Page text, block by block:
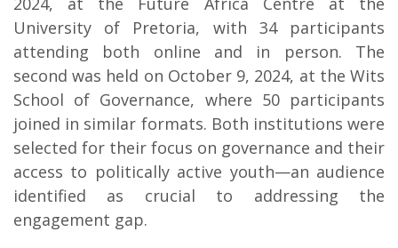
University of Pretoria, with 34 participants
attending both online and in person. The
second was held on October 9, 2024, at the Wits
School of Governance, where 50 participants
joined in similar formats. Both institutions were
selected for their focus on governance and their
access to politically active youth—an audience
identified as crucial to addressing the
engagement gap.